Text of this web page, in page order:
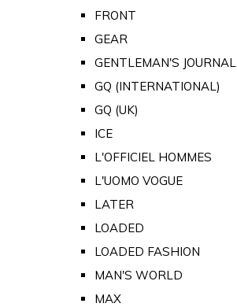
FRONT
GEAR
GENTLEMAN'S JOURNAL
GQ (INTERNATIONAL)
GQ (UK)
ICE
L'OFFICIEL HOMMES
L'UOMO VOGUE
LATER
LOADED
LOADED FASHION
MAN'S WORLD
MAX